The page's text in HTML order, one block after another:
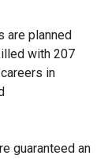
are planned
with 207
in
guaranteed an